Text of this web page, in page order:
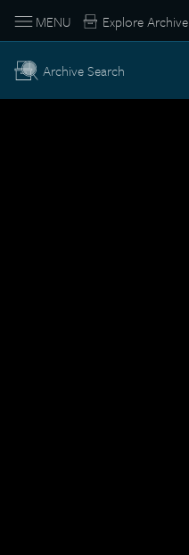
MENU Explore Archive
Archive Search